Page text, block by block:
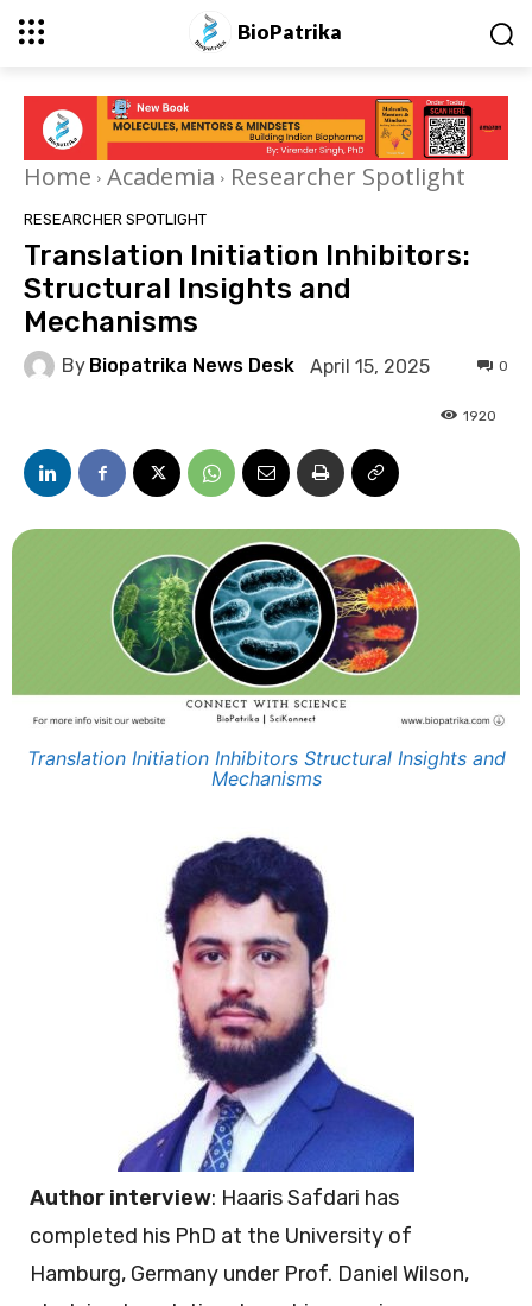
BioPatrika
Home Academia Researcher Spotlight
RESEARCHER SPOTLIGHT
Translation Initiation Inhibitors:
Structural Insights and
Mechanisms
By Biopatrika News Desk April 15, 2025 0
1920
Translation Initiation Inhibitors Structural Insights and
Mechanisms
Author interview: Haaris Safdari has
completed his PhD at the University of
Hamburg, Germany under Prof. Daniel Wilson,